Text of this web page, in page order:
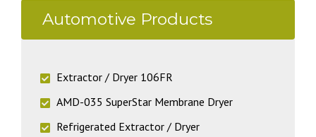
Automotive Products
Extractor / Dryer 106FR
AMD-035 SuperStar Membrane Dryer
Refrigerated Extractor / Dryer